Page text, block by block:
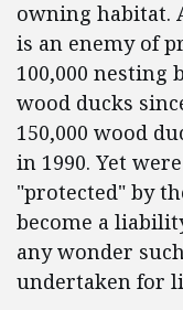
owning habitat.
is an enemy of
100,000 nesting
wood ducks
150,000 wood
in 1990. Yet
"protected" by
become a
any wonder
undertaken for